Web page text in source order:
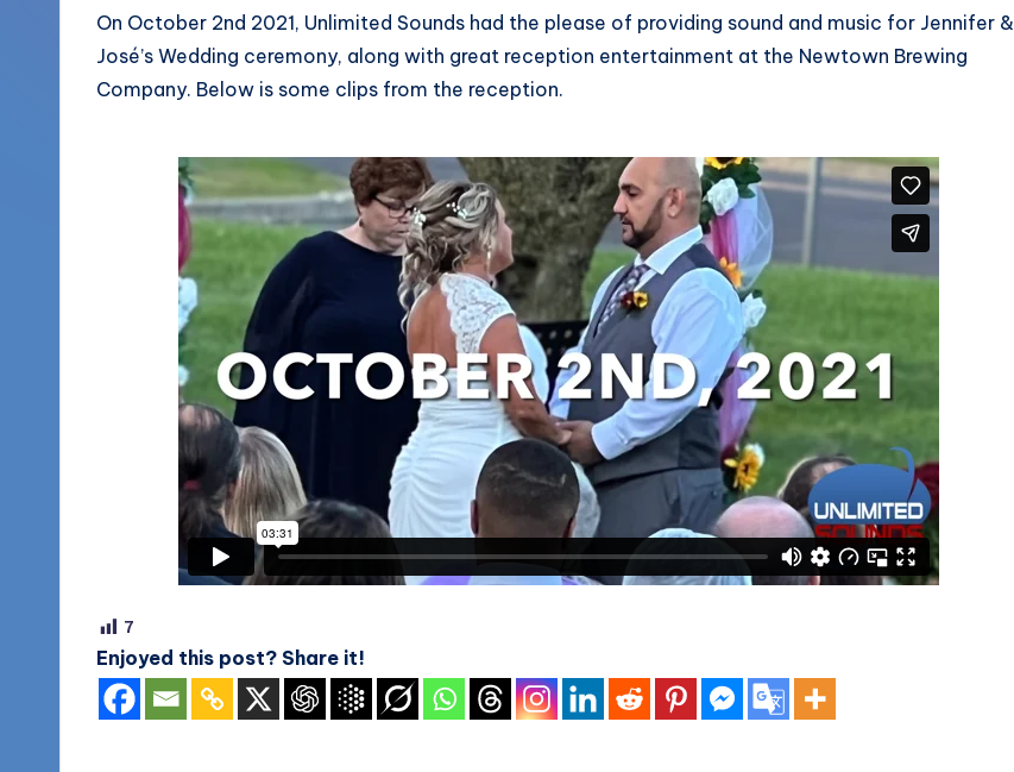
More
(856)
435-
On October 2nd 2021, Unlimited Sounds had the please of providing sound and music for Jennifer &
José’s Wedding ceremony, along with great reception entertainment at the Newtown Brewing
Company. Below is some clips from the reception.
7
Enjoyed this post? Share it!